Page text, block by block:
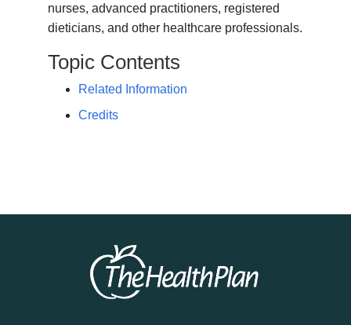
nurses, advanced practitioners, registered
dieticians, and other healthcare professionals.
Topic Contents
Related Information
Credits